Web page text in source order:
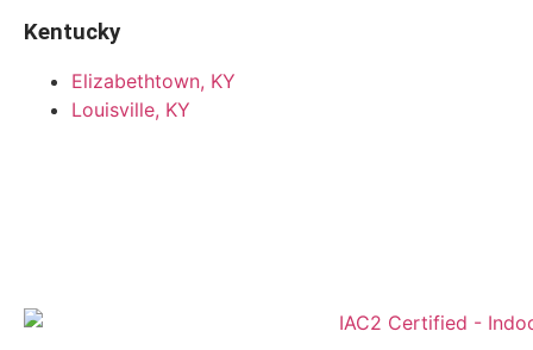
Kentucky
Elizabethtown, KY
Louisville, KY